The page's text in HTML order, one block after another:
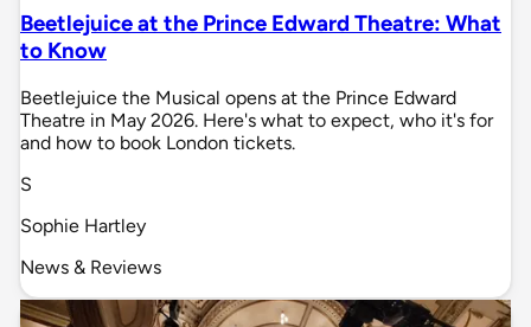
Beetlejuice at the Prince Edward Theatre: What
to Know
Beetlejuice the Musical opens at the Prince Edward
Theatre in May 2026. Here's what to expect, who it's for
and how to book London tickets.
S
Sophie Hartley
News & Reviews